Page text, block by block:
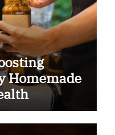
Homemade